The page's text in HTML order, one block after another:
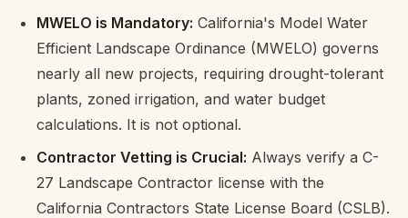
MWELO is Mandatory: California's Model Water
Efficient Landscape Ordinance (MWELO) governs
nearly all new projects, requiring drought-tolerant
plants, zoned irrigation, and water budget
calculations. It is not optional.
Contractor Vetting is Crucial: Always verify a C-
27 Landscape Contractor license with the
California Contractors State License Board (CSLB).